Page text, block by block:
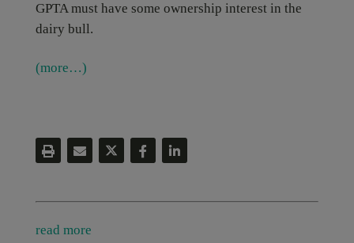
GPTA must have some ownership interest in the
dairy bull.
(more…)
read more